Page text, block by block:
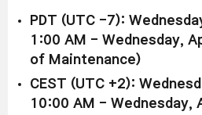
PDT (UTC -7):
1:00 AM - Wednesday,
of Maintenance)
CEST (UTC +2):
10:00 AM - Wednesday,